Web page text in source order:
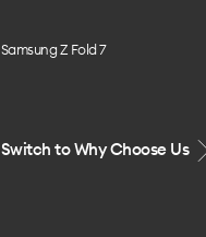
Samsung Z Fold 7
Switch to Why Choose Us